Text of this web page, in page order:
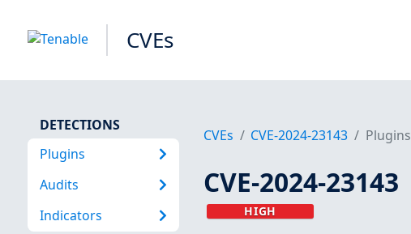
CVEs
DETECTIONS
Plugins
Audits
Indicators
CVEs CVE-2024-23143 Plugins
CVE-2024-23143
HIGH